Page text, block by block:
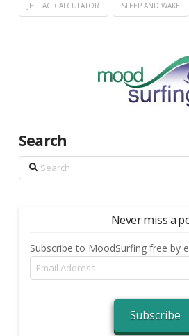
JET LAG CALCULATOR SLEEP AND WAKE
Search
Search
Never miss a
Subscribe to MoodSurfing free by
Email
Address
Subscribe